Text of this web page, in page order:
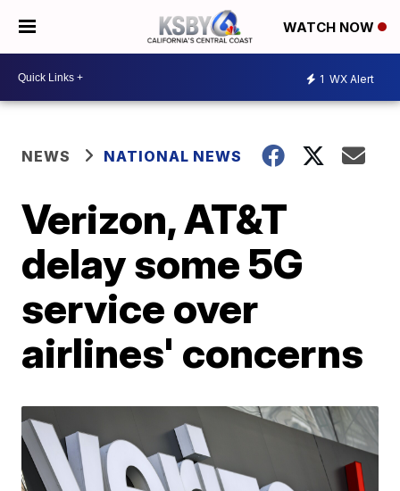
WATCH NOW
1 WX Alert
NEWS NATIONAL NEWS
Verizon, AT&T
delay some 5G
service over
airlines' concerns